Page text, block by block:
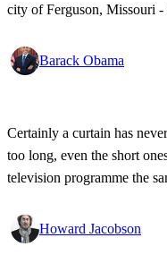
city of Ferguson, Missouri
tensions.Barack Obama
Certainly a curtain has
too long, even the short
television programme the
Howard Jacobson